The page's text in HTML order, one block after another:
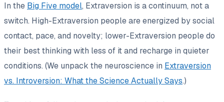
In the Big Five model, Extraversion is a continuum, not a
switch. High-Extraversion people are energized by social
contact, pace, and novelty; lower-Extraversion people do
their best thinking with less of it and recharge in quieter
conditions. (We unpack the neuroscience in Extraversion
vs. Introversion: What the Science Actually Says.)